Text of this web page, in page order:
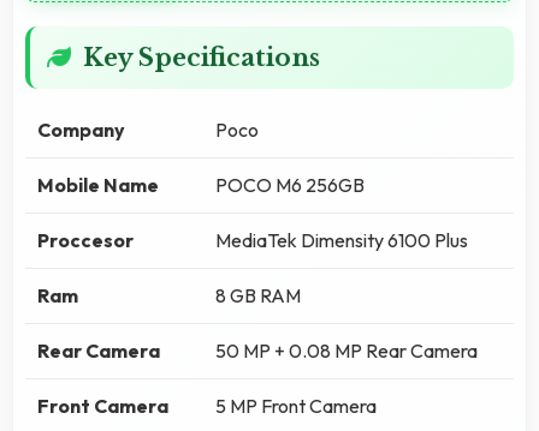
Key Specifications
Company Poco
Mobile Name POCO M6 256GB
Proccesor MediaTek Dimensity 6100 Plus
Ram 8 GB RAM
Rear Camera 50 MP + 0.08 MP Rear Camera
Front Camera 5 MP Front Camera